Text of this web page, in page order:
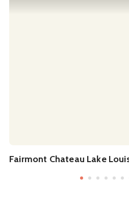
Fairmont Chateau Lake